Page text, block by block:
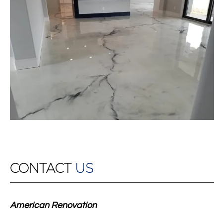
CONTACT US
American Renovation